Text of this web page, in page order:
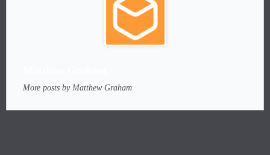
More posts by Matthew Graham